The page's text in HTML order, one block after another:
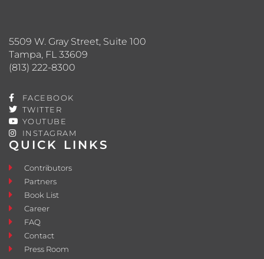
QUICK LINKS
Contributors
Partners
Book List
Career
FAQ
Contact
Press Room
5509 W. Gray Street, Suite 100
Tampa, FL 33609
(813) 222-8300
FACEBOOK
TWITTER
YOUTUBE
INSTAGRAM